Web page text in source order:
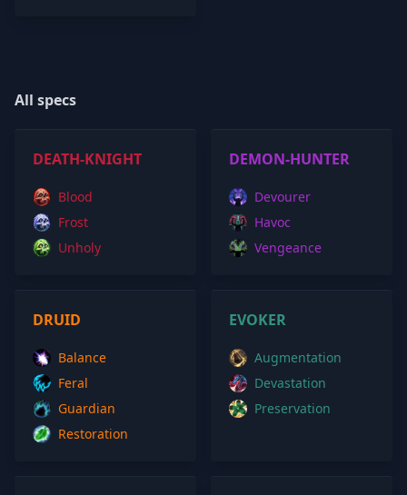
All specs
DEATH-KNIGHT
Blood
Frost
Unholy
DEMON-HUNTER
Devourer
Havoc
Vengeance
DRUID
Balance
Feral
Guardian
Restoration
EVOKER
Augmentation
Devastation
Preservation